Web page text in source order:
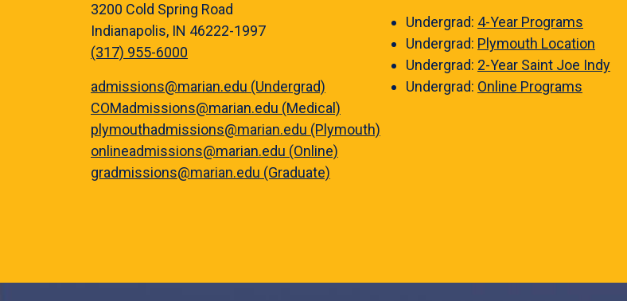
3200 Cold Spring Road
Indianapolis, IN 46222-1997
(317) 955-6000
admissions@marian.edu (Undergrad)
COMadmissions@marian.edu (Medical)
plymouthadmissions@marian.edu (Plymouth)
onlineadmissions@marian.edu (Online)
gradmissions@marian.edu (Graduate)
Undergrad: 4-Year Programs
Undergrad: Plymouth Location
Undergrad: 2-Year Saint Joe Indy
Undergrad: Online Programs